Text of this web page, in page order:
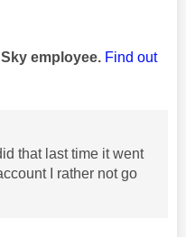
employee. Find out
that last time it went
I rather not go